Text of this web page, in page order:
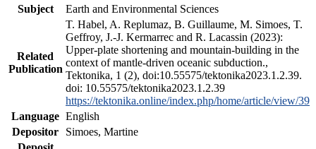
Subject
Earth and Environmental Sciences
Related
Publication
T. Habel, A. Replumaz, B. Guillaume, M. Simoes, T.
Geffroy, J.-J. Kermarrec and R. Lacassin (2023):
Upper-plate shortening and mountain-building in the
context of mantle-driven oceanic subduction.,
Tektonika, 1 (2), doi:10.55575/tektonika2023.1.2.39.
doi: 10.55575/tektonika2023.1.2.39
https://tektonika.online/index.php/home/article/view/39
Language English
Depositor
Simoes, Martine